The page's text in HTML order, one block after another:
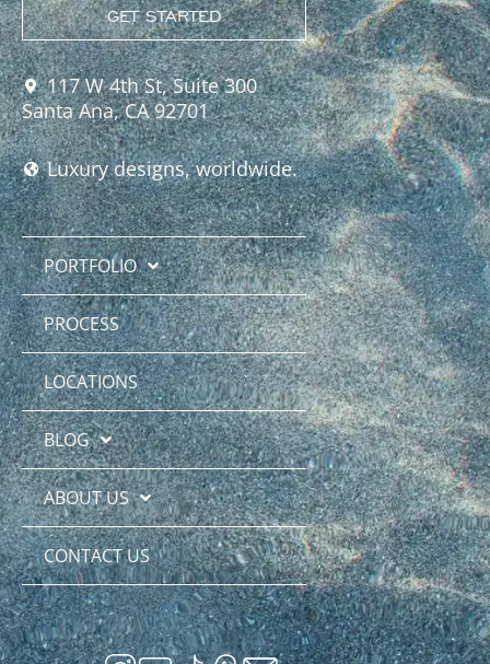
GET STARTED
117 W 4th St, Suite 300
Santa Ana, CA 92701
Luxury designs, worldwide.
PORTFOLIO
PROCESS
LOCATIONS
BLOG
ABOUT US
CONTACT US